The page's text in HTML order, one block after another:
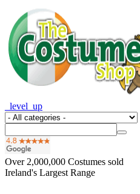
_level_up
Over 2,000,000 Costumes sold
Ireland's Largest Range